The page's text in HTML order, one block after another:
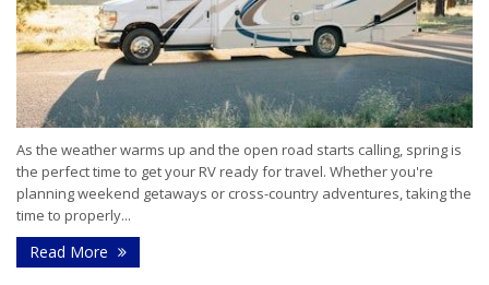
As the weather warms up and the open road starts calling, spring is
the perfect time to get your RV ready for travel. Whether you're
planning weekend getaways or cross-country adventures, taking the
time to properly...
Read More